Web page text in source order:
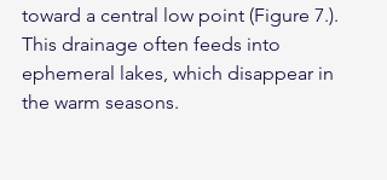
toward a central low point (Figure 7.).
This drainage often feeds into
ephemeral lakes, which disappear in
the warm seasons.